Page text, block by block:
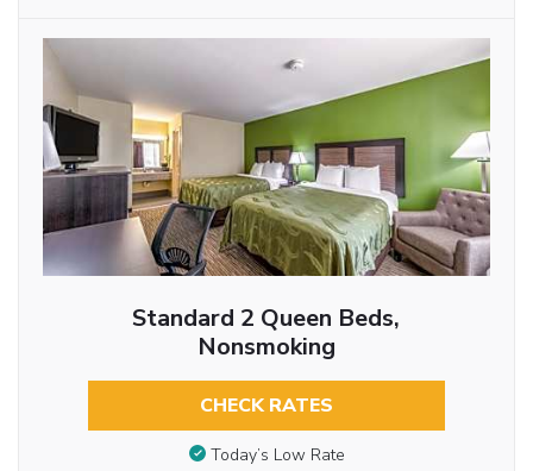
Standard 2 Queen Beds,
Nonsmoking
CHECK RATES
Today’s Low Rate